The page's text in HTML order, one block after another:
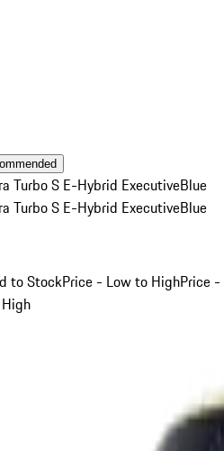
Turbo S E-Hybrid ExecutiveBlue
Turbo S E-Hybrid ExecutiveBlue
to StockPrice - Low to HighPrice -